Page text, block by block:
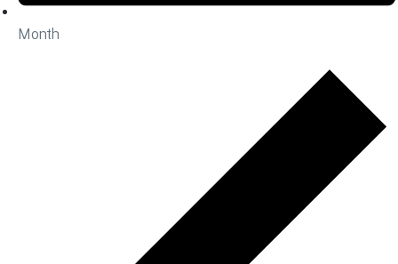
Month